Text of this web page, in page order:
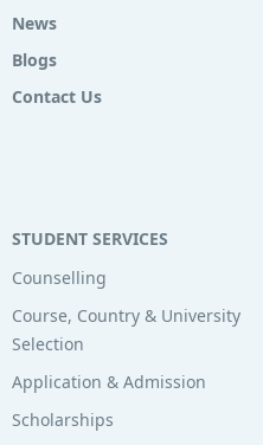
News
Blogs
Contact Us
STUDENT SERVICES
Counselling
Course, Country & University
Selection
Application & Admission
Scholarships